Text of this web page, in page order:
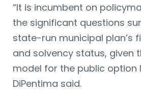
“It is incumbent on
the significant questions
state-run municipal plan’s
and solvency status, given
model for the public option
DiPentima said.